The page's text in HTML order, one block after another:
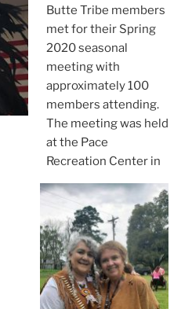
Butte Tribe members
met for their Spring
2020 seasonal
meeting with
approximately 100
members attending.
The meeting was held
at the Pace
Recreation Center in